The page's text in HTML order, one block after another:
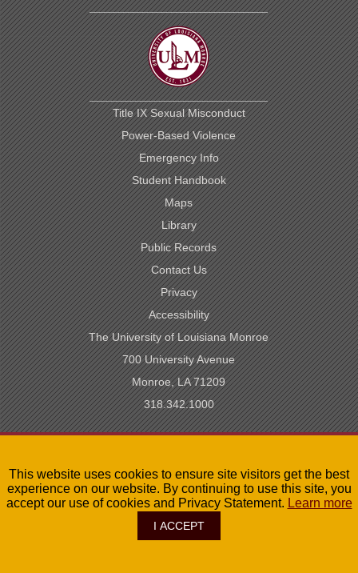
This website uses cookies to ensure site visitors get the best
experience on our website. By continuing to use this site, you
accept our use of cookies and Privacy Statement. Learn more
I ACCEPT
Title IX Sexual Misconduct
Power-Based Violence
Emergency Info
Student Handbook
Maps
Library
Public Records
Contact Us
Privacy
Accessibility
The University of Louisiana Monroe
700 University Avenue
Monroe, LA 71209
318.342.1000
University of Louisiana System
LA Board of Regents